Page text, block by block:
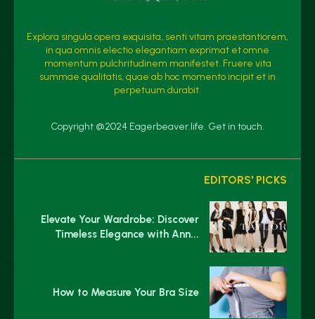
Explora singula opera exquisita, senti vitam praestantiorem,
in qua omnis electio elegantiam exprimat et omne
momentum pulchritudinem manifestet. Fruere vita
summae qualitatis, quae ab hoc momento incipit et in
perpetuum durabit.
Copyright @2024 Eagerbeaver.life. Get in touch.
EDITORS' PICKS
Elevate Your Wardrobe: Discover
Timeless Elegance with Ann...
How to Measure Your Bra Size